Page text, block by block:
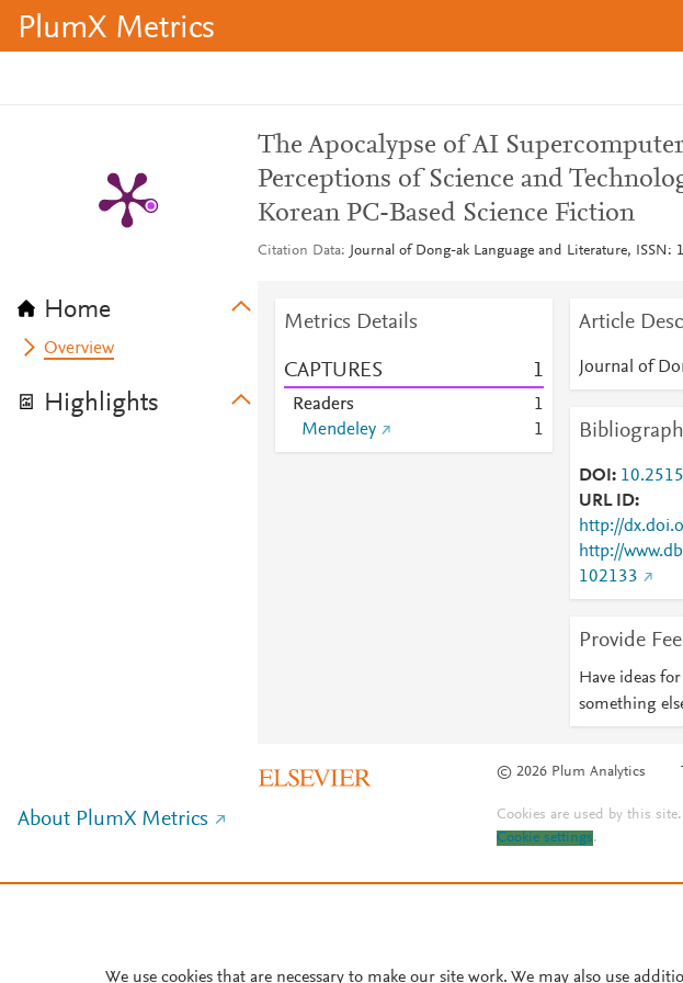
PlumX Metrics
Home
Overview
Highlights
The Apocalypse of AI
Perceptions of Science and
Korean PC-Based Science Fiction
Citation Data Journal of Dong-ak Language and Literature, ISSN:
Metrics Details
CAPTURES 1
Readers
1
Mendeley
1
Article
Journal of
DOI
URL ID
http://
http://
102133
Provide
Have ideas
something
© 2026 Plum Analytics
About PlumX Metrics Cookies are used by this
Cookie settings.
We use cookies that are necessary to make our site work. We may also use